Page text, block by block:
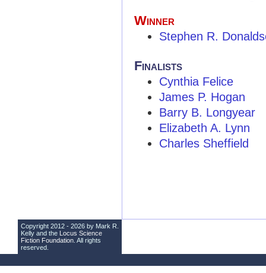
Winner
Stephen R.
Finalists
Cynthia Felice
James P. Hogan
Barry B. Longyear
Elizabeth A. Lynn
Charles Sheffield
Copyright 2012 - 2026 by Mark R.
Kelly and the Locus Science
Fiction Foundation . All rights
reserved.